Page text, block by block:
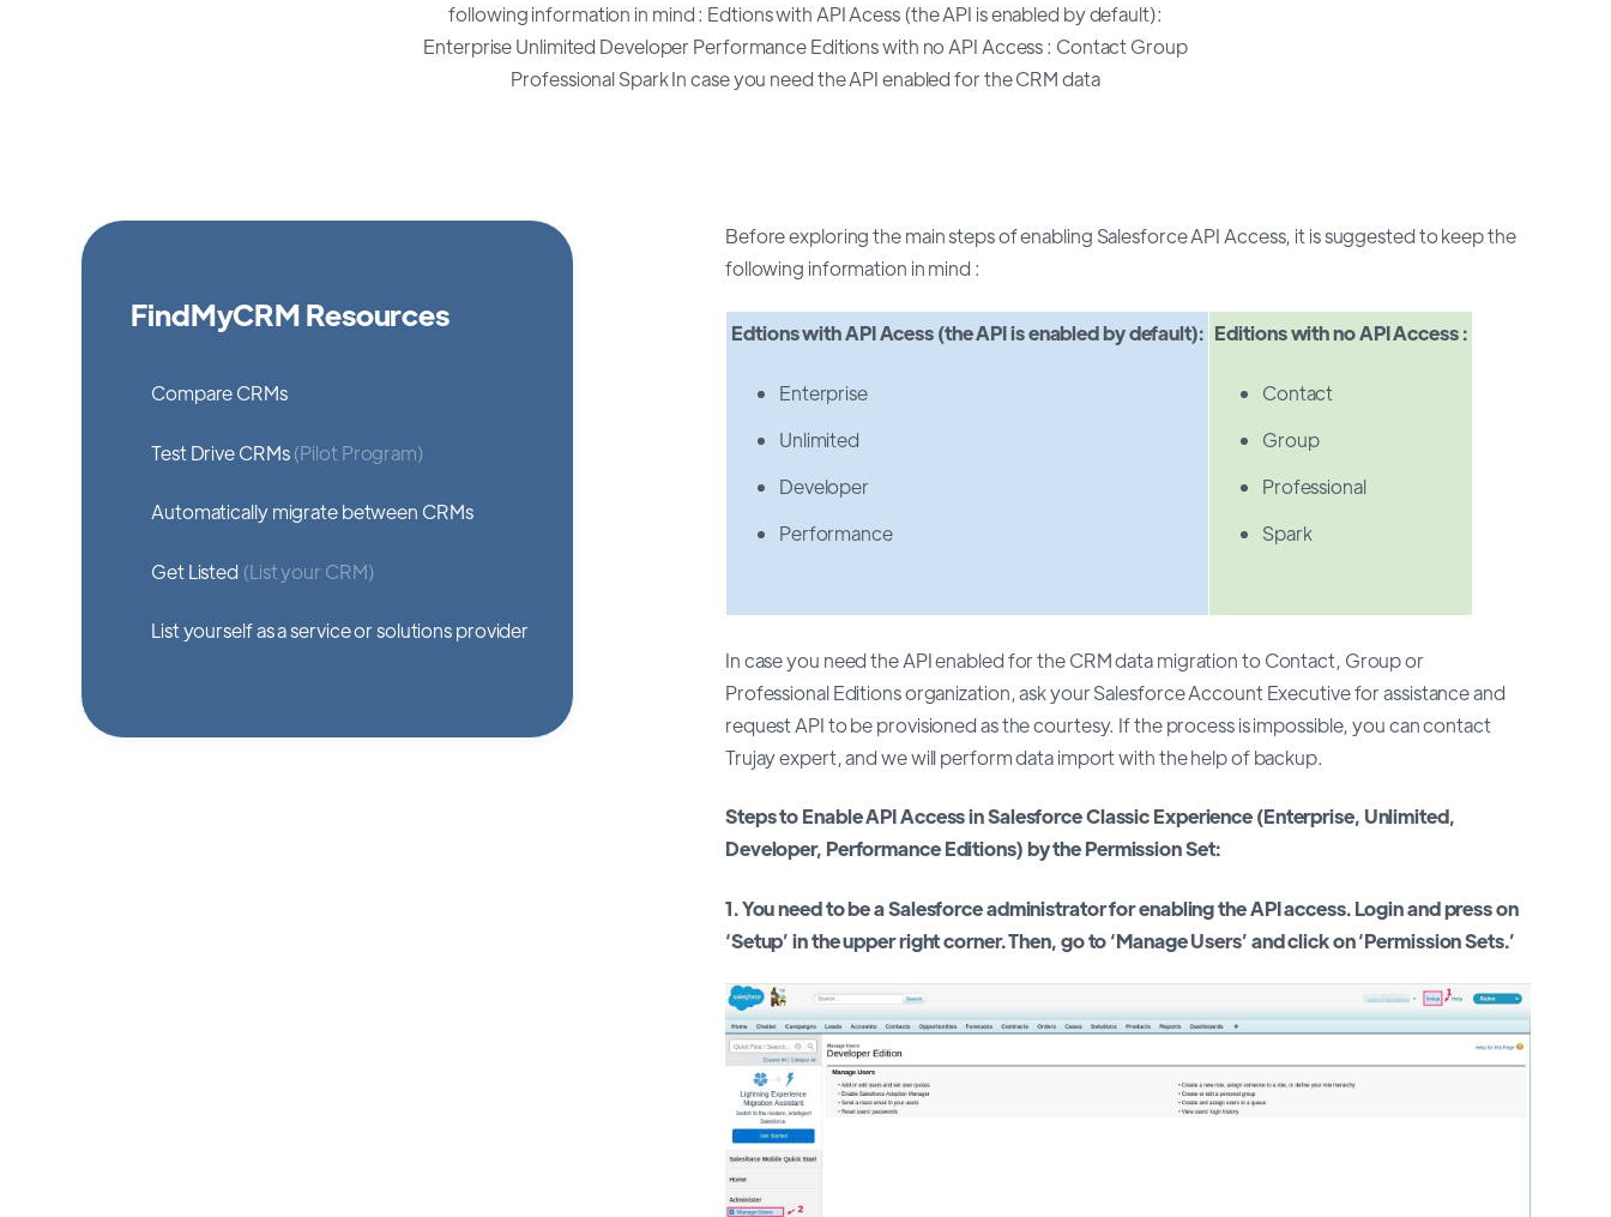
following information in mind : Edtions with API Acess (the API is enabled by default):
Enterprise Unlimited Developer Performance Editions with no API Access : Contact Group
Professional Spark In case you need the API enabled for the CRM data
FindMyCRM Resources
Compare CRMs
Test Drive CRMs(Pilot Program)
Automatically migrate between CRMs
Get Listed (List your CRM)
List yourself as a service or solutions provider
Before exploring the main steps of enabling Salesforce API Access, it is suggested to keep the
following information in mind :
Edtions with API Acess(the API is enabled by default):
Enterprise
Unlimited
Developer
Performance
Editions with no API Access :
Contact
Group
Professional
Spark
In case you need the API enabled for the CRM data migration to Contact, Group or
Professional Editions organization, ask your Salesforce Account Executive for assistance and
request API to be provisioned as the courtesy. If the process is impossible, you can contact
Trujay expert, and we will perform data import with the help of backup.
Steps to Enable API Access in Salesforce Classic Experience (Enterprise, Unlimited,
Developer, Performance Editions) by the Permission Set:
1. You need to be a Salesforce administrator for enabling the API access. Login and press on
‘Setup’ in the upper right corner. Then, go to ‘Manage Users’ and click on ‘Permission Sets.’